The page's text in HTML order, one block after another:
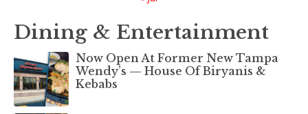
Dining & Entertainment
Now Open At Former New Tampa
Wendy’s — House Of Biryanis &
Kebabs